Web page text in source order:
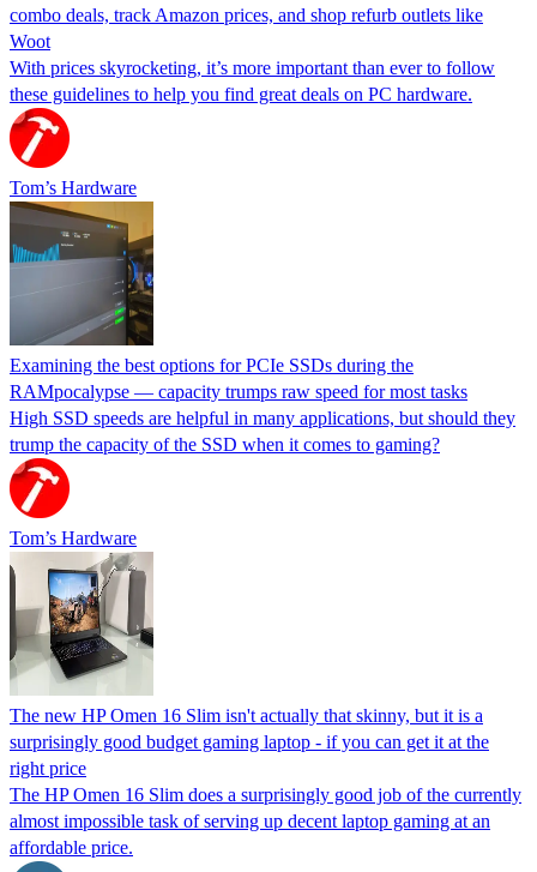
combo deals, track Amazon prices, and shop refurb outlets like
Woot
With prices skyrocketing, it’s more important than ever to follow
these guidelines to help you find great deals on PC hardware.
Tom’s Hardware
Examining the best options for PCIe SSDs during the
RAMpocalypse — capacity trumps raw speed for most tasks
High SSD speeds are helpful in many applications, but should they
trump the capacity of the SSD when it comes to gaming?
Tom’s Hardware
The new HP Omen 16 Slim isn't actually that skinny, but it is a
surprisingly good budget gaming laptop - if you can get it at the
right price
The HP Omen 16 Slim does a surprisingly good job of the currently
almost impossible task of serving up decent laptop gaming at an
affordable price.